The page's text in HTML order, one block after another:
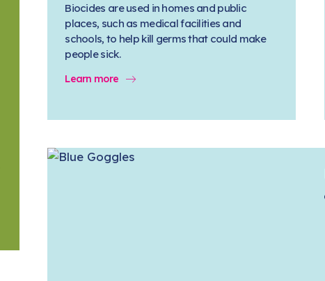
Biocides are used in homes and public
places, such as medical facilities and
schools, to help kill germs that could make
people sick.
Learn more